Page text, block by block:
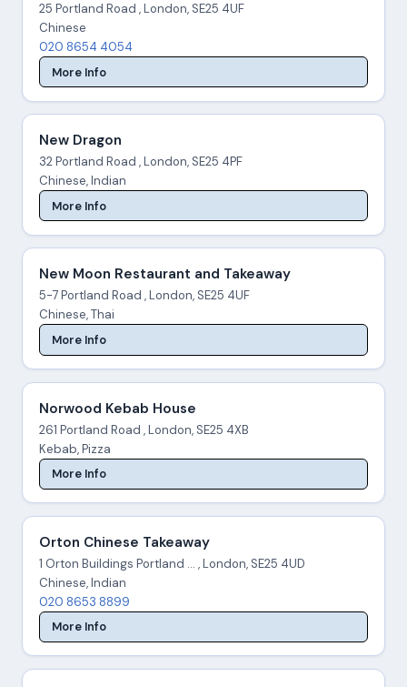
25 Portland Road , London, SE25 4UF
Chinese
020 8654 4054
More Info
New Dragon
32 Portland Road , London, SE25 4PF
Chinese, Indian
More Info
New Moon Restaurant and Takeaway
5-7 Portland Road , London, SE25 4UF
Chinese, Thai
More Info
Norwood Kebab House
261 Portland Road , London, SE25 4XB
Kebab, Pizza
More Info
Orton Chinese Takeaway
1 Orton Buildings Portland ... , London, SE25 4UD
Chinese, Indian
020 8653 8899
More Info